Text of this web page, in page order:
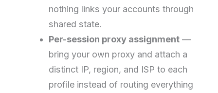
nothing links your accounts through
shared state.
Per-session proxy assignment —
bring your own proxy and attach a
distinct IP, region, and ISP to each
profile instead of routing everything